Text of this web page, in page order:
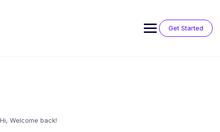
Get Started
Hi, Welcome back!